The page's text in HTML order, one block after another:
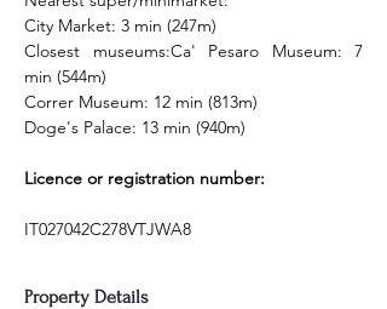
City Market: 3 min (247m)
Closest museums:Ca' Pesaro Museum: 7
min (544m)
Correr Museum: 12 min (813m)
Doge's Palace: 13 min (940m)
Licence or registration number:
IT027042C278VTJWA8
Property Details